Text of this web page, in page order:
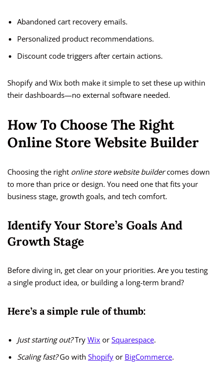
Abandoned cart recovery emails.
Personalized product recommendations.
Discount code triggers after certain actions.
Shopify and Wix both make it simple to set these up within
their dashboards—no external software needed.
How To Choose The Right
Online Store Website Builder
Choosing the right online store website buildercomes down
to more than price or design. You need one that fits your
business stage, growth goals, and tech comfort.
Identify Your Store’s Goals And
Growth Stage
Before diving in, get clear on your priorities. Are you testing
a single product idea, or building a long-term brand?
Here’s a simple rule of thumb:
Just starting out?Try Wix or Squarespace.
Scaling fast?Go with Shopify or BigCommerce.